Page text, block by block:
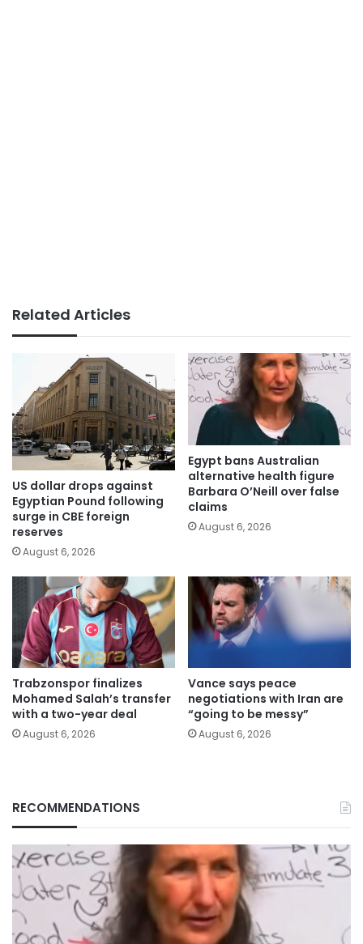
Related Articles
US dollar drops against
Egyptian Pound following
surge in CBE foreign
reserves
August 6, 2026
Egypt bans Australian
alternative health figure
Barbara O’Neill over false
claims
August 6, 2026
Trabzonspor finalizes
Mohamed Salah’s transfer
with a two-year deal
August 6, 2026
Vance says peace
negotiations with Iran are
“going to be messy”
August 6, 2026
RECOMMENDATIONS